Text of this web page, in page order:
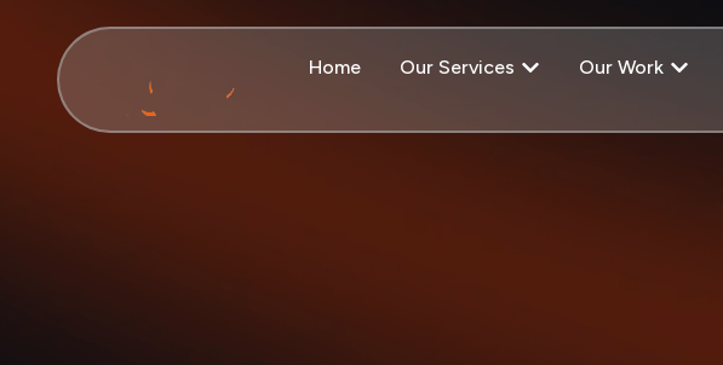
Home Our Services Our Work